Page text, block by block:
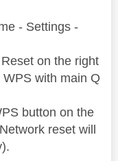
- Settings -
on the right
with main Q
button on the
reset will